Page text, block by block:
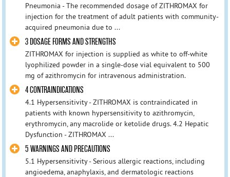
Pneumonia - The recommended dosage of ZITHROMAX for
injection for the treatment of adult patients with community-
acquired pneumonia due to ...
3 DOSAGE FORMS AND STRENGTHS
ZITHROMAX for injection is supplied as white to off-white
lyophilized powder in a single-dose vial equivalent to 500
mg of azithromycin for intravenous administration.
4 CONTRAINDICATIONS
4.1 Hypersensitivity - ZITHROMAX is contraindicated in
patients with known hypersensitivity to azithromycin,
erythromycin, any macrolide or ketolide drugs. 4.2 Hepatic
Dysfunction - ZITHROMAX ...
5 WARNINGS AND PRECAUTIONS
5.1 Hypersensitivity - Serious allergic reactions, including
angioedema, anaphylaxis, and dermatologic reactions